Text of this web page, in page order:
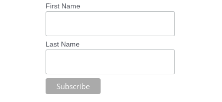
First Name
Last Name